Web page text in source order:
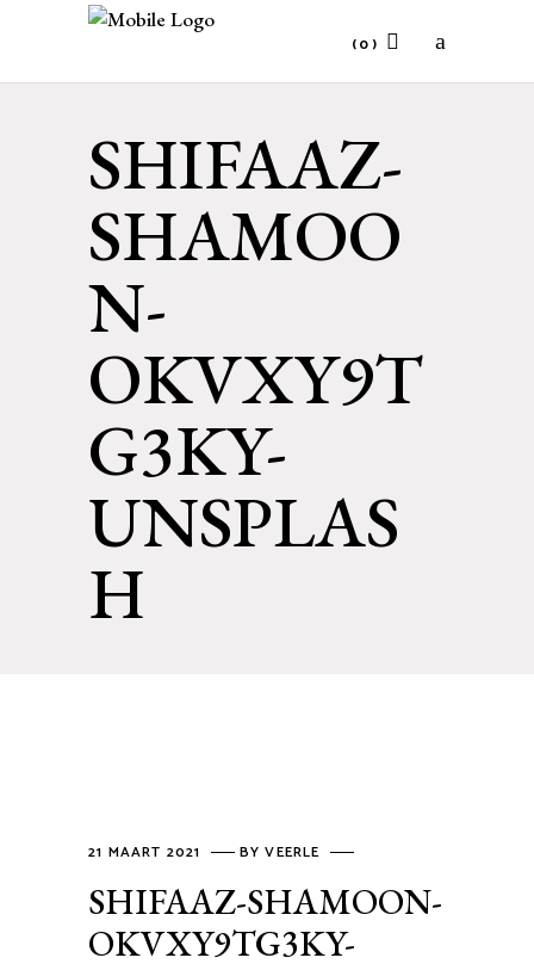
(0)
No products in the cart.
SHIFAAZ-
SHAMOO
N-
OKVXY9T
G3KY-
UNSPLAS
H
21 MAART 2021 BYVEERLE
SHIFAAZ-SHAMOON-
OKVXY9TG3KY-